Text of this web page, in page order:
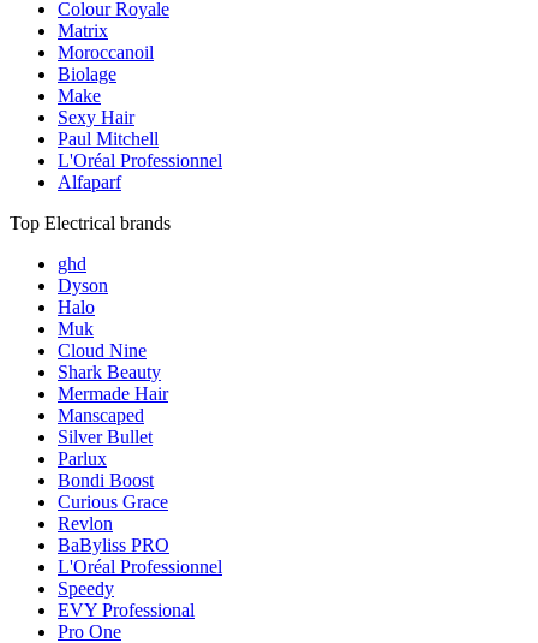
Colour Royale
Matrix
Moroccanoil
Biolage
Make
Sexy Hair
Paul Mitchell
L'Oréal Professionnel
Alfaparf
Top Electrical brands
ghd
Dyson
Halo
Muk
Cloud Nine
Shark Beauty
Mermade Hair
Manscaped
Silver Bullet
Parlux
Bondi Boost
Curious Grace
Revlon
BaByliss PRO
L'Oréal Professionnel
Speedy
EVY Professional
Pro One